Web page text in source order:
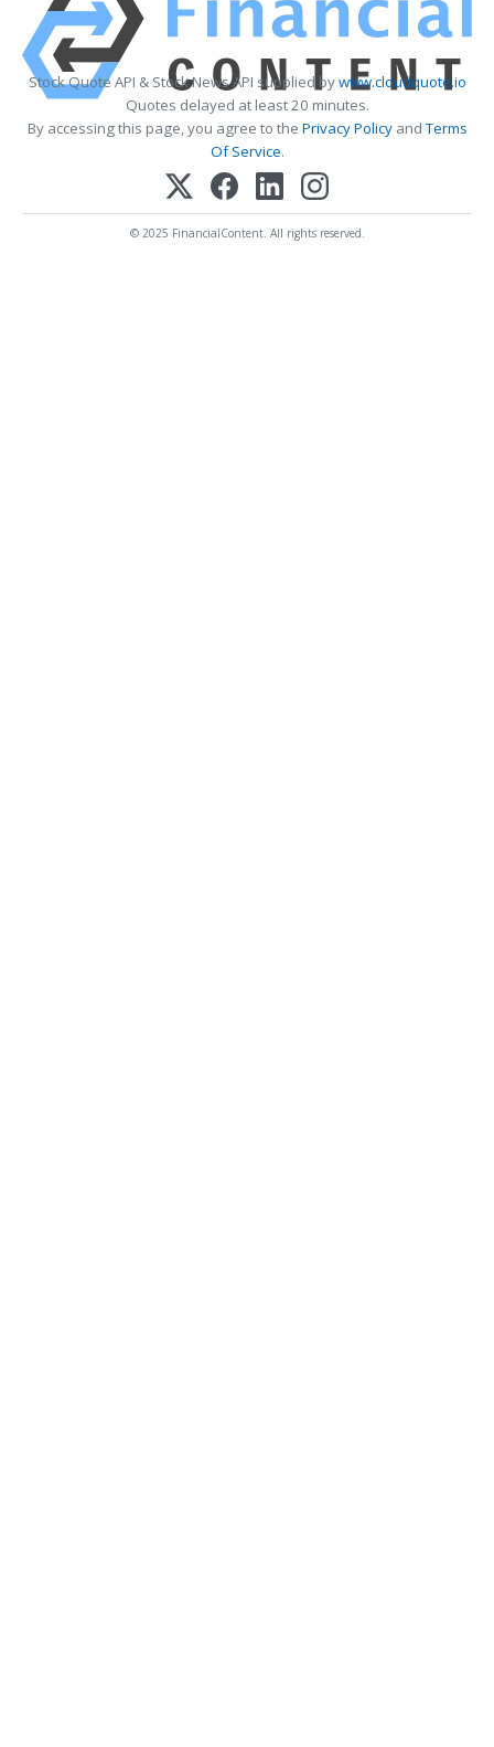
Stock Quote API & Stock News API supplied bywww.cloudquote.io
Quotes delayed at least 20 minutes.
By accessing this page, you agree to the Privacy PolicyandTerms
Of Service.
© 2025 FinancialContent. All rights reserved.